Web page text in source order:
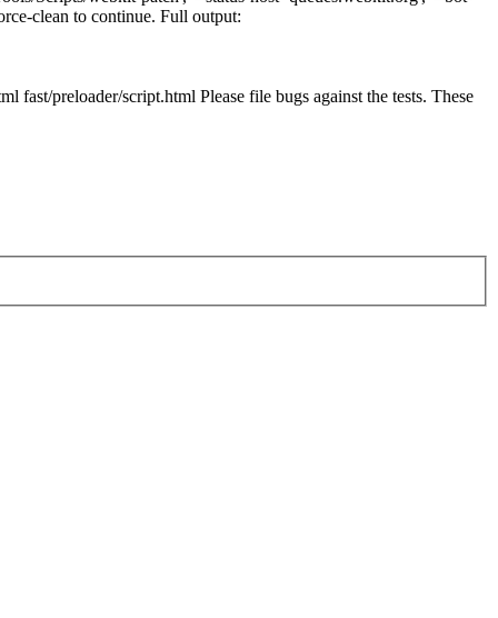
clean to continue. Full output:
fast/preloader/script.html Please file bugs against the tests. These